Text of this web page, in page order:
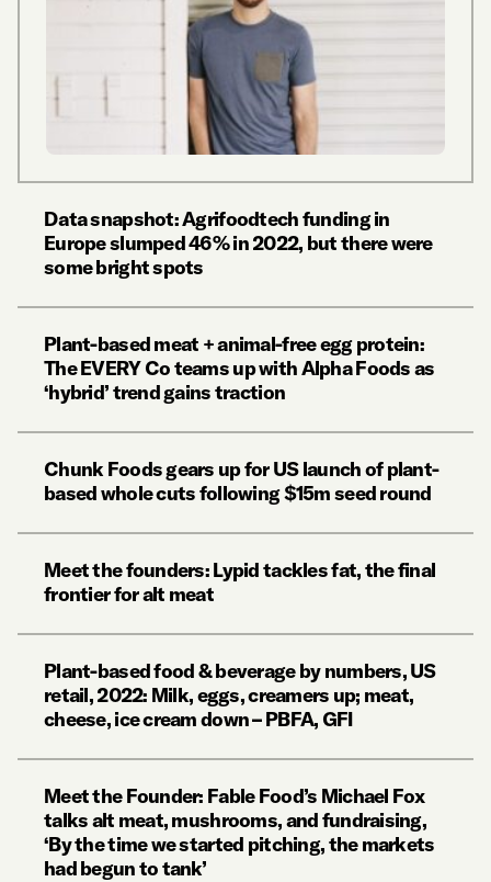
Data snapshot: Agrifoodtech funding in
Europe slumped 46% in 2022, but there were
some bright spots
Plant-based meat + animal-free egg protein:
The EVERY Co teams up with Alpha Foods as
‘hybrid’ trend gains traction
Chunk Foods gears up for US launch of plant-
based whole cuts following $15m seed round
Meet the founders: Lypid tackles fat, the final
frontier for alt meat
Plant-based food & beverage by numbers, US
retail, 2022: Milk, eggs, creamers up; meat,
cheese, ice cream down – PBFA, GFI
Meet the Founder: Fable Food’s Michael Fox
talks alt meat, mushrooms, and fundraising,
‘By the time we started pitching, the markets
had begun to tank’